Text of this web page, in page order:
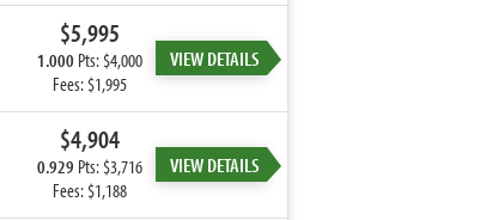
$5,995
1.000 Pts: $4,000
Fees: $1,995
VIEW DETAILS
$4,904
0.929 Pts: $3,716
Fees: $1,188
VIEW DETAILS